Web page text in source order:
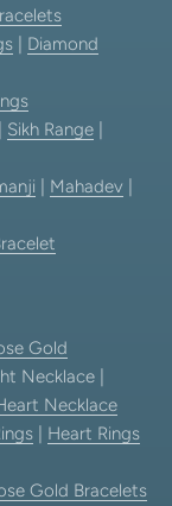
Diamond
Sikh Range
Mahadev
Gold
Necklace |
Necklace
Heart Rings
Gold Bracelets